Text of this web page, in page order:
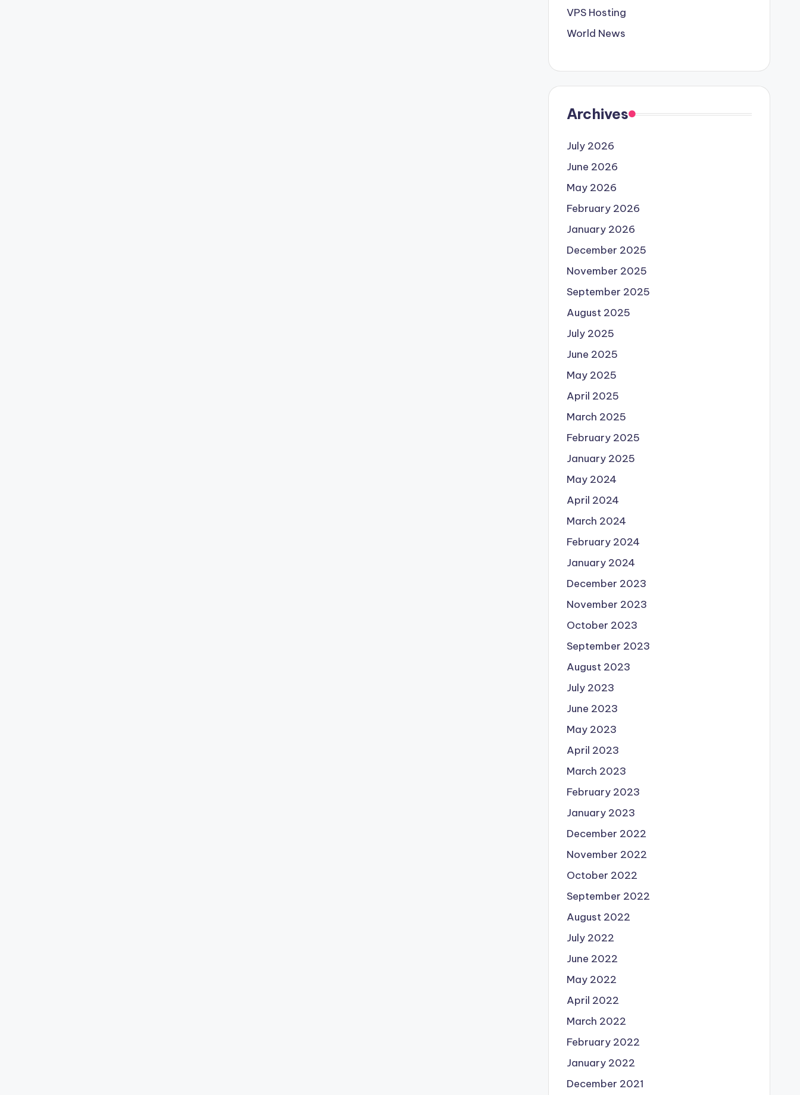
VPS Hosting
World News
Archives
July 2026
June 2026
May 2026
February 2026
January 2026
December 2025
November 2025
September 2025
August 2025
July 2025
June 2025
May 2025
April 2025
March 2025
February 2025
January 2025
May 2024
April 2024
March 2024
February 2024
January 2024
December 2023
November 2023
October 2023
September 2023
August 2023
July 2023
June 2023
May 2023
April 2023
March 2023
February 2023
January 2023
December 2022
November 2022
October 2022
September 2022
August 2022
July 2022
June 2022
May 2022
April 2022
March 2022
February 2022
January 2022
December 2021